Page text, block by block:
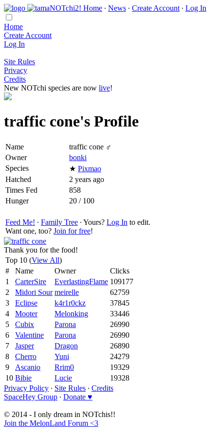
Home ∙ News ∙ Create Account ∙ Log In
Home
Create Account
Log In
Site Rules
Privacy
Credits
New NOTchi species are now live!
traffic cone's Profile
Name
traffic cone ♂
Owner
bonki
Species
★ Pixmao
Hatched
2 years ago
Times Fed
858
Hunger
20 / 100
Feed Me! ∙ Family Tree ∙ Yours? Log In to edit.
Want one, too? Join for free!
Thank you for the food!
Top 10 (View All)
#
Name Owner
Clicks
1
CarterSire EverlastingFlame 109177
2
Midori Sour meirelle
62759
3
Eclipse k4r1r0ckz
37845
4
Mooter Melonking
33446
5
Cubix Parona
26990
6
Valentine Parona
26990
7
Jasper Dragon
26890
8
Cherro Yuni
24279
9
Ascanio Rrim0
19329
10 Bibie Lucie
19328
Privacy Policy ∙ Site Rules ∙ Credits
SpaceHey Group ∙ Donate ♥
© 2014 - I only dream in NOTchis!!
Join the MelonLand Forum <3